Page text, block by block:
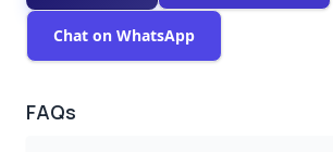
Chat on WhatsApp
FAQs